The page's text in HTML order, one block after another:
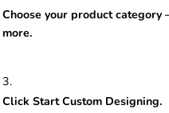
Choose your product
more.
Click Start Custom Designing.